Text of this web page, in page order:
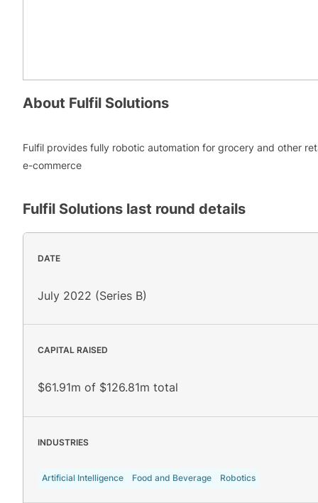
About Fulfil Solutions
Fulfil provides fully robotic automation for grocery and other
e-commerce
Fulfil Solutions last round details
DATE
July 2022 (Series B)
CAPITAL RAISED
$61.91m of $126.81m total
INDUSTRIES
Artificial Intelligence Food and Beverage Robotics